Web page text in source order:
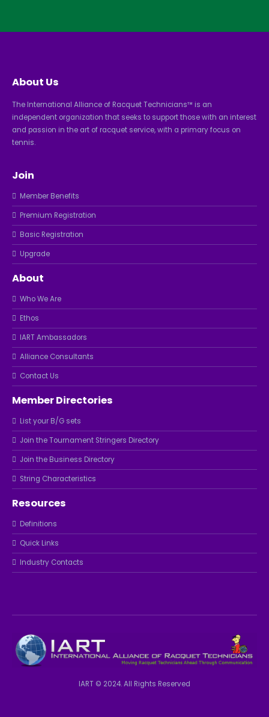
About Us
The International Alliance of Racquet Technicians™ is an
independent organization that seeks to support those with an interest
and passion in the art of racquet service, with a primary focus on
tennis.
Join
Member Benefits
Premium Registration
Basic Registration
Upgrade
About
Who We Are
Ethos
IART Ambassadors
Alliance Consultants
Contact Us
Member Directories
List your B/G sets
Join the Tournament Stringers Directory
Join the Business Directory
String Characteristics
Resources
Definitions
Quick Links
Industry Contacts
IART © 2024. All Rights Reserved